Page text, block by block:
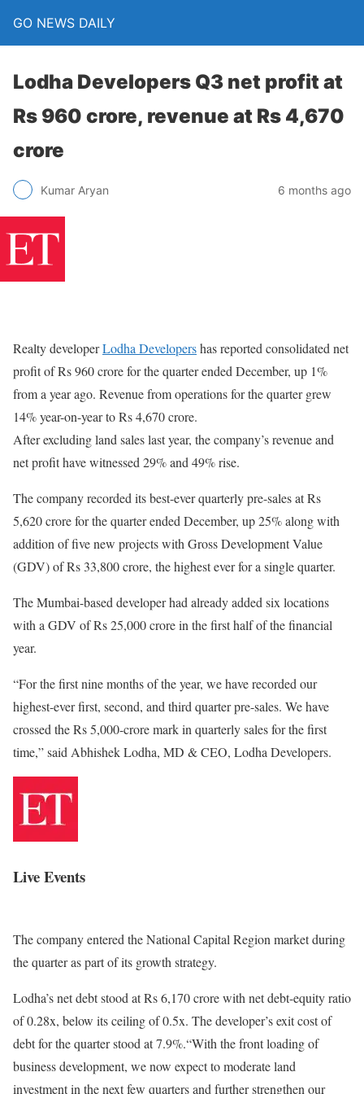
GO NEWS DAILY
Lodha Developers Q3 net profit at
Rs 960 crore, revenue at Rs 4,670
crore
Kumar Aryan 6 months ago
Realty developerLodha Developershas reported consolidated net
profit of Rs 960 crore for the quarter ended December, up 1%
from a year ago. Revenue from operations for the quarter grew
14% year-on-year to Rs 4,670 crore.
After excluding land sales last year, the company’s revenue and
net profit have witnessed 29% and 49% rise.
The company recorded its best-ever quarterly pre-sales at Rs
5,620 crore for the quarter ended December, up 25% along with
addition of five new projects with Gross Development Value
(GDV) of Rs 33,800 crore, the highest ever for a single quarter.
The Mumbai-based developer had already added six locations
with a GDV of Rs 25,000 crore in the first half of the financial
year.
“For the first nine months of the year, we have recorded our
highest-ever first, second, and third quarter pre-sales. We have
crossed the Rs 5,000-crore mark in quarterly sales for the first
time,” said Abhishek Lodha, MD & CEO, Lodha Developers.
Live Events
The company entered the National Capital Region market during
the quarter as part of its growth strategy.
Lodha’s net debt stood at Rs 6,170 crore with net debt-equity ratio
of 0.28x, below its ceiling of 0.5x. The developer’s exit cost of
debt for the quarter stood at 7.9%.“With the front loading of
business development, we now expect to moderate land
investment in the next few quarters and further strengthen our